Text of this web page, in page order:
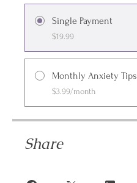
Single Payment
$19.99
Monthly Anxiety Tips
$3.99/month
Share